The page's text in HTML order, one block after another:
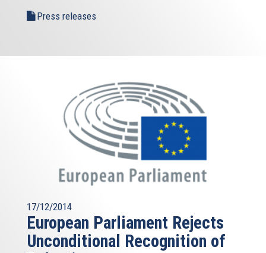
Press releases
17/12/2014
European Parliament Rejects
Unconditional Recognition of